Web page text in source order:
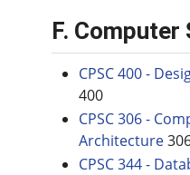
F.
CPSC 400 -
400
CPSC 306 -
Architecture
CPSC 344 -